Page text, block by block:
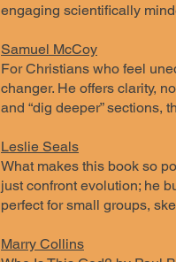
engaging scientifically
Samuel McCoy
For Christians who feel
changer. He offers clarity,
and “dig deeper” sections,
Leslie Seals
What makes this book so
just confront evolution; he
perfect for small groups,
Marry Collins